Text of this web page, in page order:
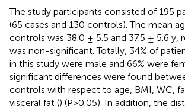
The study participants consisted of 195
(65 cases and 130 controls). The mean
controls was 38.0 ± 5.5 and 37.5 ± 5.6 y,
was non-significant. Totally, 34% of
in this study were male and 66% were
significant differences were found
controls with respect to age, BMI, WC,
visceral fat () (P>0.05). In addition, the